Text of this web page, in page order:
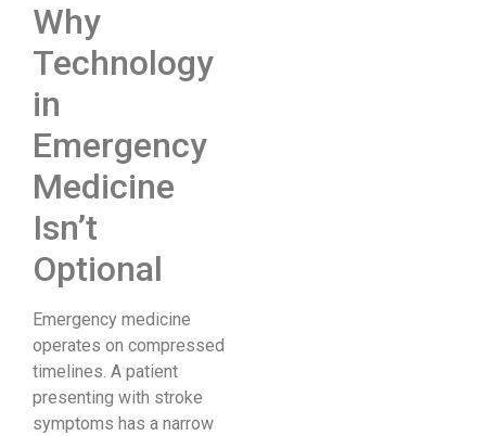
Why
Technology
in
Emergency
Medicine
Isn’t
Optional
Emergency medicine
operates on compressed
timelines. A patient
presenting with stroke
symptoms has a narrow